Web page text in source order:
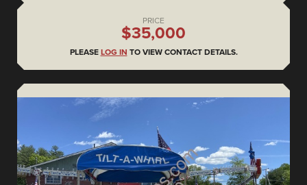
PRICE
$35,000
PLEASE LOG IN TO VIEW CONTACT DETAILS.